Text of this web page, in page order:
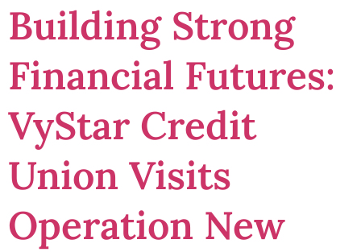
Building Strong
Financial Futures:
VyStar Credit
Union Visits
Operation New